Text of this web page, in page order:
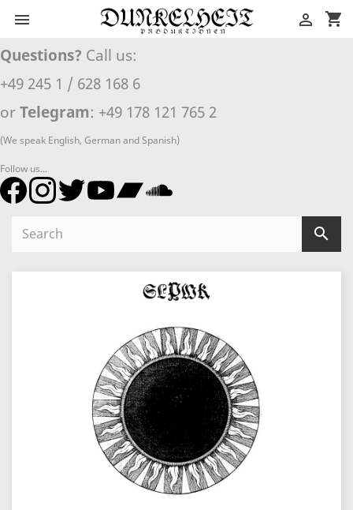
 shopping_cart

Questions? Call us:
+49 245 1 / 628 168 6
or Telegram: +49 178 121 765 2
(We speak English, German and Spanish)
Follow us...
